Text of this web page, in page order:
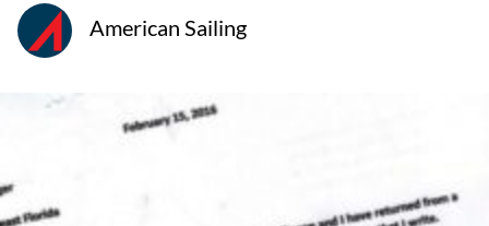
American Sailing